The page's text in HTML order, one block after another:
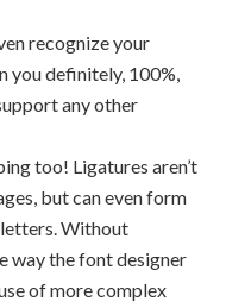
recognize your
you definitely, 100%,
any other
too! Ligatures aren’t
but can even form
Without
way the font designer
of more complex